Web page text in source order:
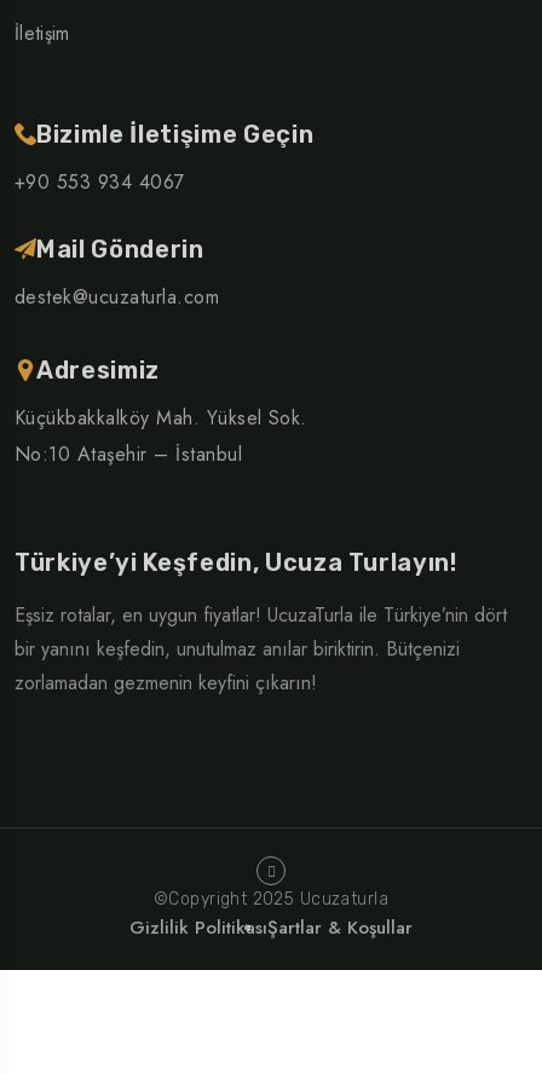
İletişim
Bizimle İletişime Geçin
+90 553 934 4067
Mail Gönderin
destek@ucuzaturla.com
Adresimiz
Küçükbakkalköy Mah. Yüksel Sok.
No:10 Ataşehir – İstanbul
Türkiye’yi Keşfedin, Ucuza Turlayın!
Eşsiz rotalar, en uygun fiyatlar! UcuzaTurla ile Türkiye’nin dört
bir yanını keşfedin, unutulmaz anılar biriktirin. Bütçenizi
zorlamadan gezmenin keyfini çıkarın!
©Copyright 2025 Ucuzaturla
Gizlilik PolitikasıŞartlar & Koşullar